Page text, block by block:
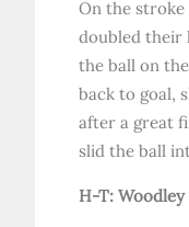
On the
doubled their
the ball on
back to goal,
after a great
slid the ball
H-T: